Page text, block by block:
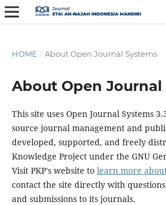
HOME / About Open Journal Systems
About Open Journal
This site uses Open Journal Systems
source journal management and
developed, supported, and freely
Knowledge Project under the GNU
Visit PKP's website to learn more
contact the site directly with
and submissions to its journals.